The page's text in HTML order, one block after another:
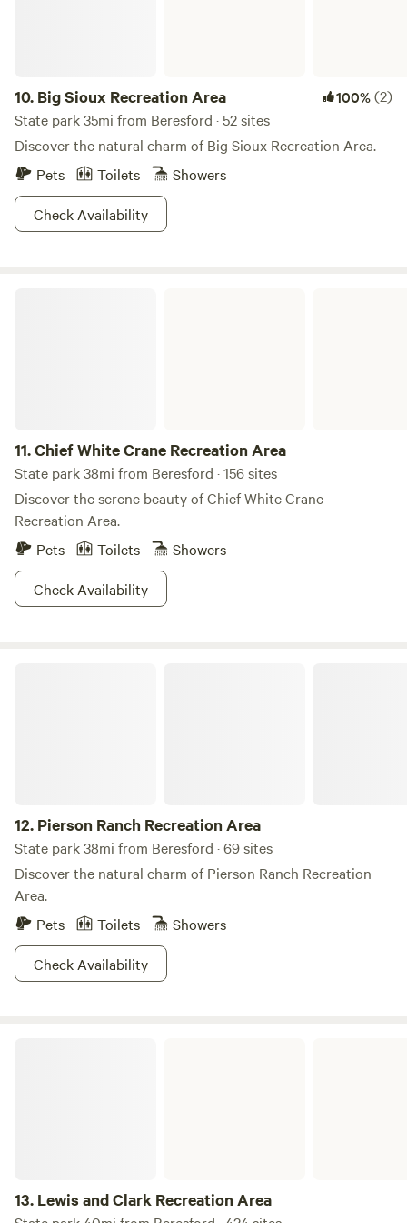
10. Big Sioux Recreation Area 100%(2)
State park 35mi from Beresford · 52 sites
Discover the natural charm of Big Sioux Recreation Area.
Pets
Toilets
Showers
Check Availability
11.Chief White Crane Recreation Area
State park 38mi from Beresford · 156 sites
Discover the serene beauty of Chief White Crane
Recreation Area.
Pets
Toilets
Showers
Check Availability
12. Pierson Ranch Recreation Area
State park 38mi from Beresford · 69 sites
Discover the natural charm of Pierson Ranch Recreation
Area.
Pets
Toilets
Showers
Check Availability
13. Lewis and Clark Recreation Area